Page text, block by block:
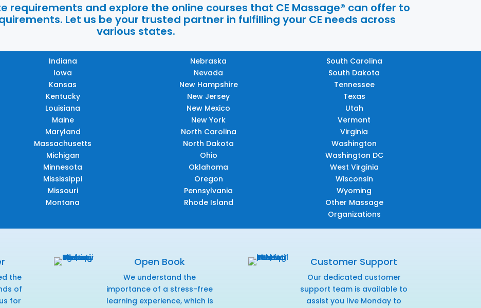
requirements and explore the online courses that CE Massage® can offer to
Let us be your trusted partner in fulfilling your CE needs across
various states.
Indiana
Iowa
Kansas
Kentucky
Louisiana
Maine
Maryland
Massachusetts
Michigan
Minnesota
Mississippi
Missouri
Montana
Nebraska
Nevada
New Hampshire
New Jersey
New Mexico
New York
North Carolina
North Dakota
Ohio
Oklahoma
Oregon
Pennsylvania
Rhode Island
South Carolina
South Dakota
Tennessee
Texas
Utah
Vermont
Virginia
Washington
Washington DC
West Virginia
Wisconsin
Wyoming
Other Massage
Organizations
the
of
for
Open Book
We understand the
importance of a stress-free
learning experience, which is
Customer Support
Our dedicated customer
support team is available to
assist you live Monday to